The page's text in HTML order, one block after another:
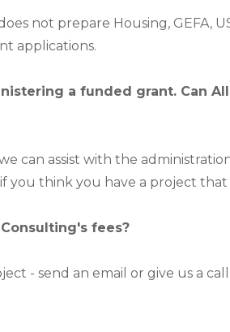
not prepare Housing, GEFA,
applications.
a funded grant. Can
we can assist with the
you think you have a project that
fees?
- send an email or give us a